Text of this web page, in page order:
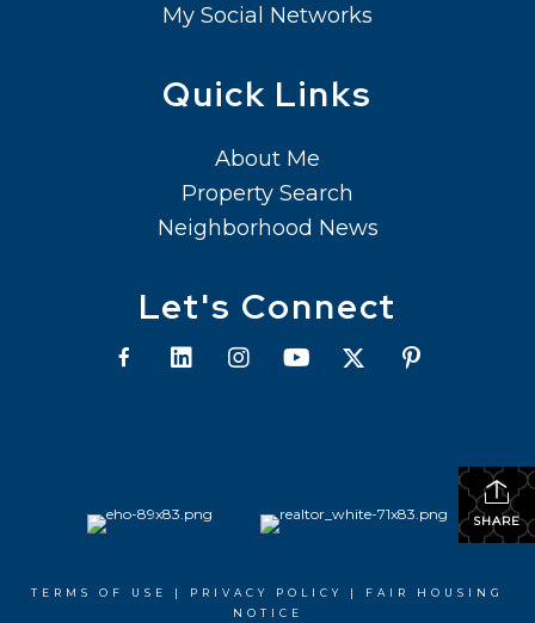
My Social Networks
Quick Links
About Me
Property Search
Neighborhood News
Let's Connect
SHARE
TERMS OF USE | PRIVACY POLICY | FAIR HOUSING
NOTICE